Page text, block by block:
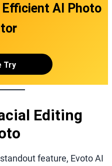
AI Photo
Try
Editing
feature, Evoto AI